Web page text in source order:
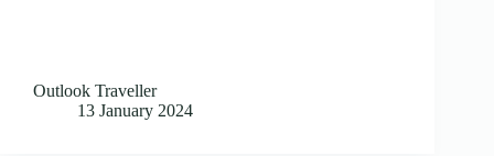
Outlook Traveller
13 January 2024